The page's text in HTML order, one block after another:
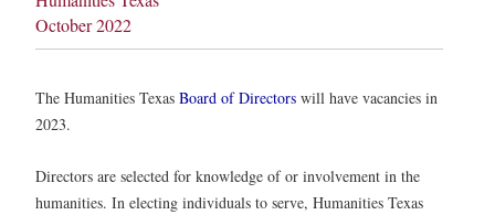
October 2022
The Humanities Texas Board of Directors will have vacancies in
2023.
Directors are selected for knowledge of or involvement in the
humanities. In electing individuals to serve, Humanities Texas